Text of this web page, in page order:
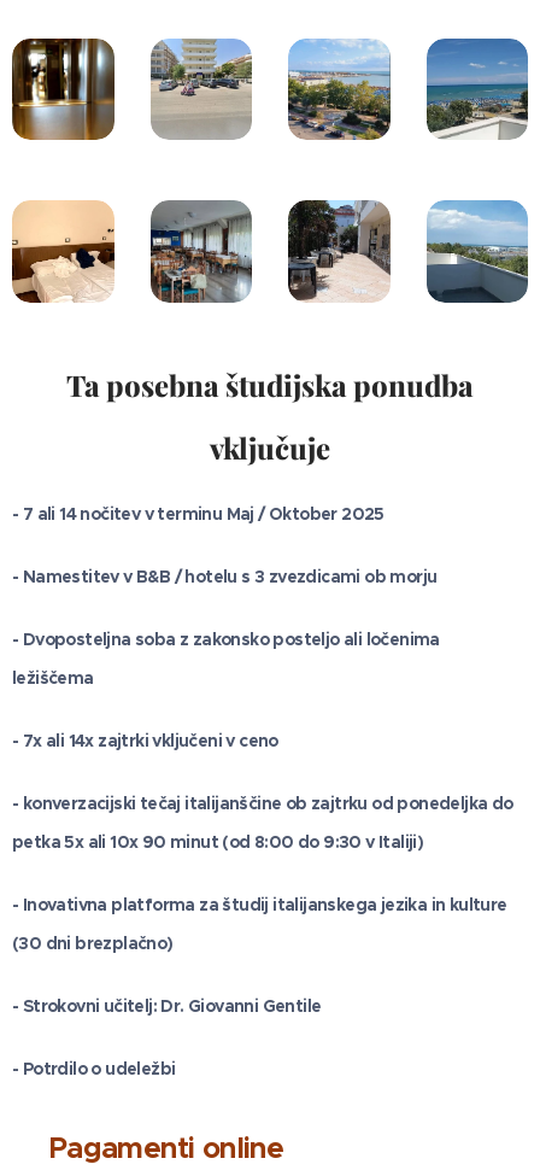
Ta posebna študijska ponudba
vključuje
- 7 ali 14 nočitev v terminu Maj / Oktober 2025
- Namestitev v B&B / hotelu s 3 zvezdicami ob morju
- Dvoposteljna soba z zakonsko posteljo ali ločenima
ležiščema
- 7x ali 14x zajtrki vključeni v ceno
- konverzacijski tečaj italijanščine ob zajtrku od ponedeljka do
petka 5x ali 10x 90 minut (od 8:00 do 9:30 v Italiji)
- Inovativna platforma za študij italijanskega jezika in kulture
(30 dni brezplačno)
- Strokovni učitelj: Dr. Giovanni Gentile
- Potrdilo o udeležbi
Pagamenti online